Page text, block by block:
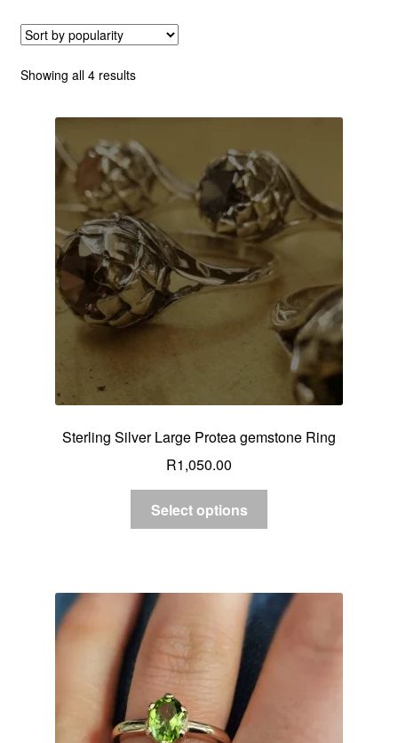
Custom Creations
Collections
Showing all 4 resultsSorted
popularity
Sterling Silver Large Protea gemstone Ring
R1,050.00
Select options